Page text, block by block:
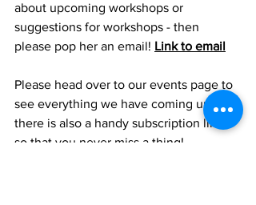
about upcoming workshops or
suggestions for workshops - then
please pop her an email! Link to email
Please head over to our events page to
see everything we have coming up and
there is also a handy subscription link,
so that you never miss a thing!